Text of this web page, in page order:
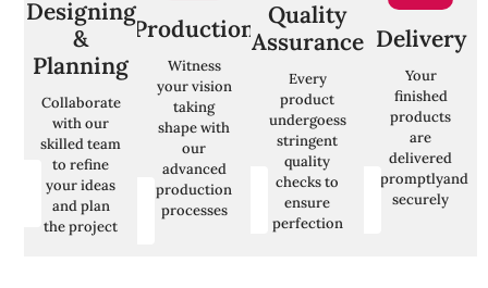
Designing
&
Planning
Collaborate
with our
skilled team
to refine
your ideas
and plan
the project
Production
Witness
your vision
taking
shape with
our
advanced
production
processes
of the
campaigns
in real-time
using KPIs
like
conversion
rates,
engagement,
Contact
Us
Quality
Assurance
Every
product
undergoess
stringent
quality
checks to
ensure
perfection
marketing
strategies
for each
segment,
focusing on
their
specific
Contact
Us
Delivery
Your
finished
products
are
delivered
promptlyand
securely
is our
priority. We
exceed
your
expectations
every time
Contact
Us